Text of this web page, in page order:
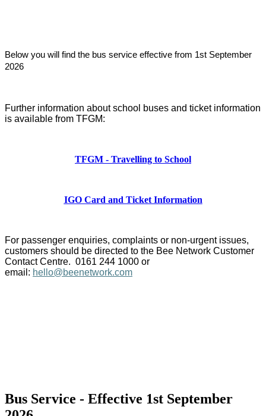
Below you will find the bus service effective from 1st September
2026
Further information about school buses and ticket information
is available from TFGM:
TFGM - Travelling to School
IGO Card and Ticket Information
For passenger enquiries, complaints or non-urgent issues,
customers should be directed to the Bee Network Customer
Contact Centre. 0161 244 1000 or
email: hello@beenetwork.com
Bus Service - Effective 1st September